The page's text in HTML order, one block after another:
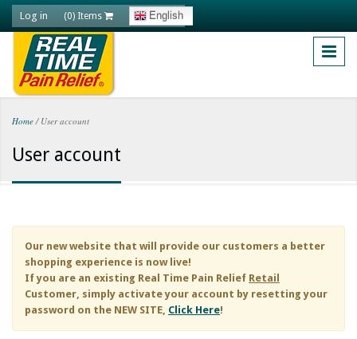
Skip to main content
Log in (0) Items English
You are here
Home /User account
User account
Our new website that will provide our customers a better
shopping experience is now live!
If you are an existing Real Time Pain Relief Retail
Customer, simply activate your account by resetting your
password on the NEW SITE, Click Here!